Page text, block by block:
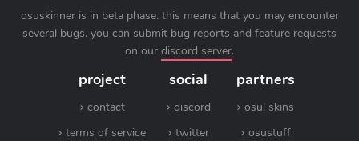
osuskinner is in beta phase. this means that you may encounter
several bugs. you can submit bug reports and feature requests
on our discord server.
project
contact
terms of service
social
discord
twitter
partners
osu! skins
osustuff